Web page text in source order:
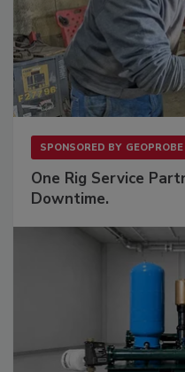
SPONSORED BY GEOPROBE
One Rig Service
Downtime.